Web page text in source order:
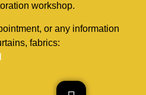
workshop.
or any information
fabrics: